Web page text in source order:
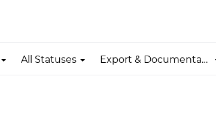
Diagram user flows
Create
pro
All Statuses Export & Documentation